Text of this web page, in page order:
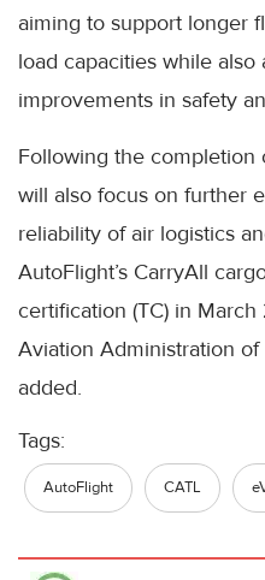
aiming to support longer
load capacities while
improvements in safety
Following the completion
will also focus on further
reliability of air logistics
AutoFlight’s CarryAll
certification (TC) in
Aviation Administration of
added.
Tags:
AutoFlight CATL